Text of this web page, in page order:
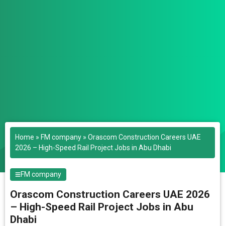
Home » FM company » Orascom Construction Careers UAE
2026 – High-Speed Rail Project Jobs in Abu Dhabi
FM company
Orascom Construction Careers UAE 2026
– High-Speed Rail Project Jobs in Abu
Dhabi